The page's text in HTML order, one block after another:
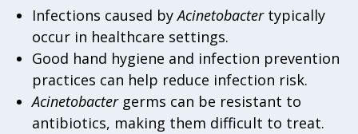
Infections caused byAcinetobactertypically
occur in healthcare settings.
Good hand hygiene and infection prevention
practices can help reduce infection risk.
Acinetobactergerms can be resistant to
antibiotics, making them difficult to treat.